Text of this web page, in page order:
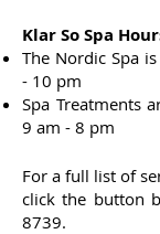
Klar So Spa
The Nordic Spa
- 10 pm
Spa Treatments
9 am - 8 pm
For a full list of
click the button
8739.